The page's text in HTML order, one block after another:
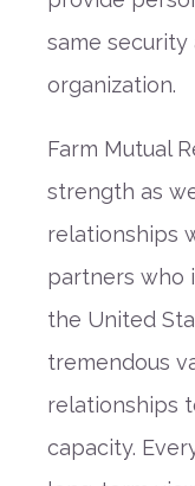
same security
organization.
Farm Mutual
strength as
relationships
partners who
the United
tremendous
relationships
capacity.